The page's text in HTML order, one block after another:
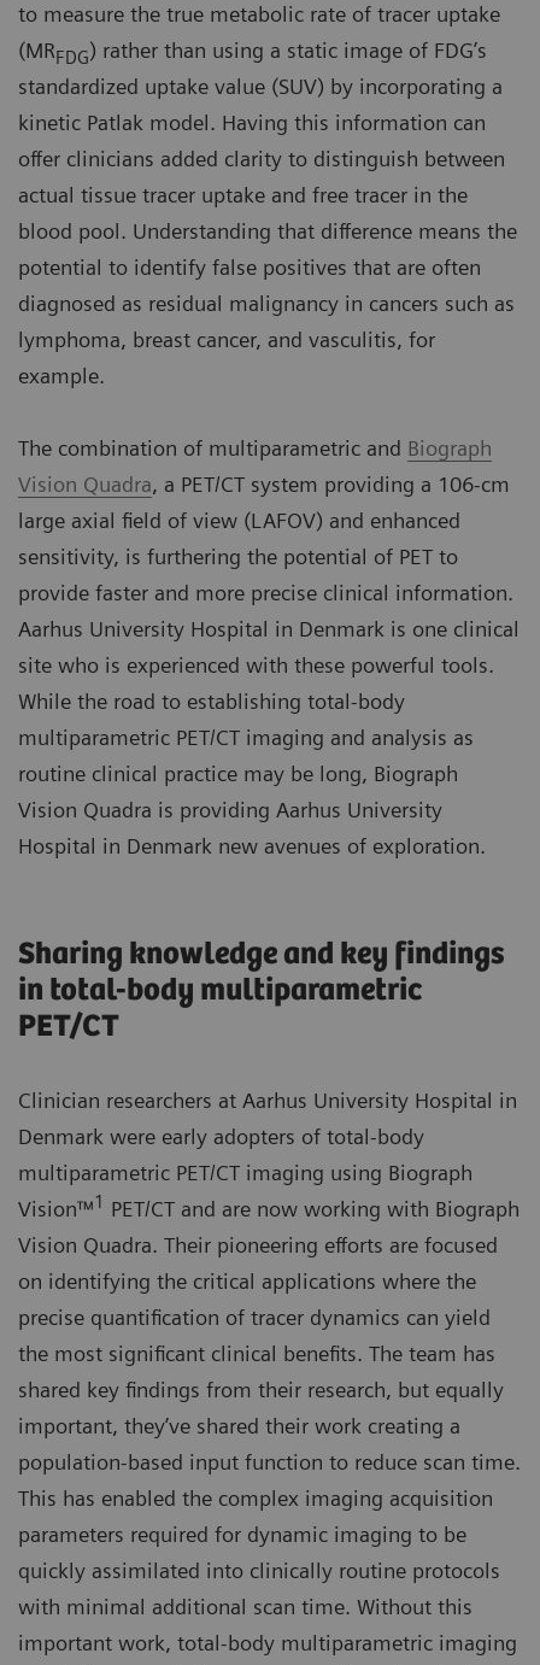
to measure the true metabolic rate of tracer uptake
(MRFDG) rather than using a static image of FDG’s
standardized uptake value (SUV) by incorporating a
kinetic Patlak model. Having this information can
offer clinicians added clarity to distinguish between
actual tissue tracer uptake and free tracer in the
blood pool. Understanding that difference means the
potential to identify false positives that are often
diagnosed as residual malignancy in cancers such as
lymphoma, breast cancer, and vasculitis, for
example.
The combination of multiparametric and Biograph
Vision Quadra, a PET/CT system providing a 106-cm
large axial field of view (LAFOV) and enhanced
sensitivity, is furthering the potential of PET to
provide faster and more precise clinical information.
Aarhus University Hospital in Denmark is one clinical
site who is experienced with these powerful tools.
While the road to establishing total-body
multiparametric PET/CT imaging and analysis as
routine clinical practice may be long, Biograph
Vision Quadra is providing Aarhus University
Hospital in Denmark new avenues of exploration.
Sharing knowledge and key findings
in total-body multiparametric
PET/CT
Clinician researchers at Aarhus University Hospital in
Denmark were early adopters of total-body
multiparametric PET/CT imaging using Biograph
Vision™1 PET/CT and are now working with Biograph
Vision Quadra. Their pioneering efforts are focused
on identifying the critical applications where the
precise quantification of tracer dynamics can yield
the most significant clinical benefits. The team has
shared key findings from their research, but equally
important, they’ve shared their work creating a
population-based input function to reduce scan time.
This has enabled the complex imaging acquisition
parameters required for dynamic imaging to be
quickly assimilated into clinically routine protocols
with minimal additional scan time. Without this
important work, total-body multiparametric imaging